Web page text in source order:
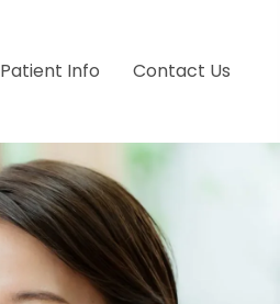
Patient Info Contact Us